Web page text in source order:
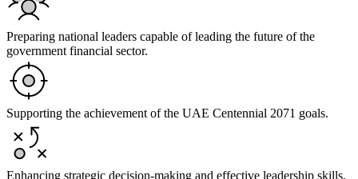
Preparing national leaders capable of leading the future of the
government financial sector.
Supporting the achievement of the UAE Centennial 2071 goals.
Enhancing strategic decision-making and effective leadership skills.